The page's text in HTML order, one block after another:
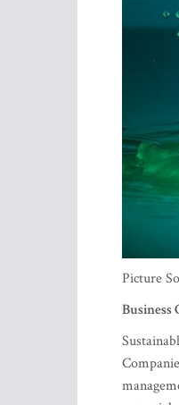
Picture
Business